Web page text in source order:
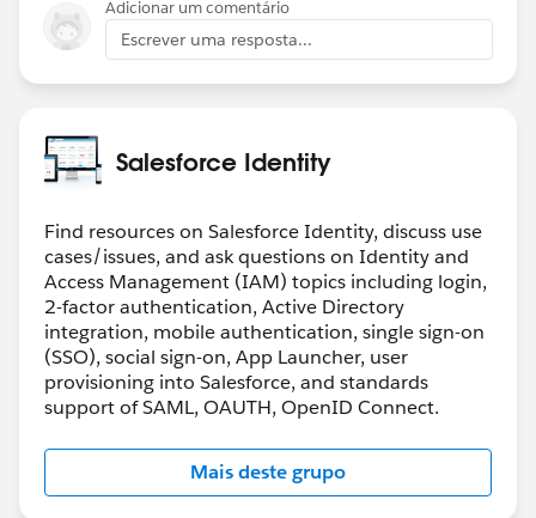
Adicionar um comentário
Escrever uma resposta...
Salesforce Identity
Find resources on Salesforce Identity, discuss use
cases/issues, and ask questions on Identity and
Access Management (IAM) topics including login,
2-factor authentication, Active Directory
integration, mobile authentication, single sign-on
(SSO), social sign-on, App Launcher, user
provisioning into Salesforce, and standards
support of SAML, OAUTH, OpenID Connect.
Mais deste grupo